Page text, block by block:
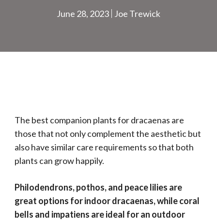
June 28, 2023 Joe Trewick
The best companion plants for dracaenas are
those that not only complement the aesthetic but
also have similar care requirements so that both
plants can grow happily.
Philodendrons, pothos, and peace lilies are
great options for indoor dracaenas, while coral
bells and impatiens are ideal for an outdoor